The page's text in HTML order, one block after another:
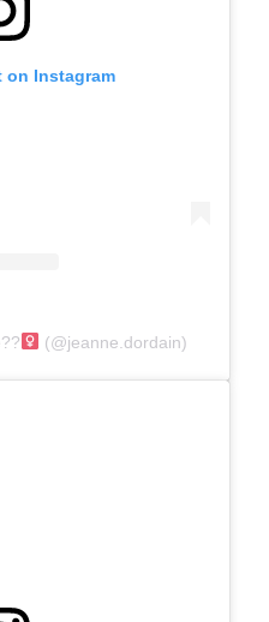
on Instagram
(@jeanne.dordain)